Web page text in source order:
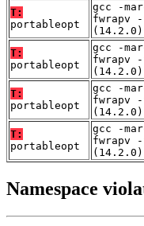
T:
portableopt
gcc -
fwrapv
(14.2.0)
T:
portableopt
gcc -
fwrapv
(14.2.0)
T:
portableopt
gcc -
fwrapv
(14.2.0)
T:
portableopt
gcc -
fwrapv
(14.2.0)
Namespace